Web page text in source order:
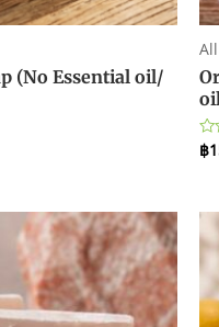
(No Essential oil/
oil
0
฿